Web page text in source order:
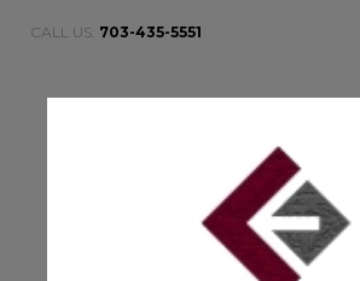
CALL US: 703-435-5551